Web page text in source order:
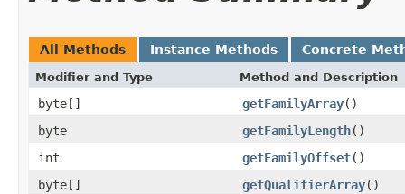
All Methods Instance Methods Concrete
Modifier and Type Method and Description
byte[] getFamilyArray()
byte
getFamilyLength()
int
getFamilyOffset()
byte[]
getQualifierArray()